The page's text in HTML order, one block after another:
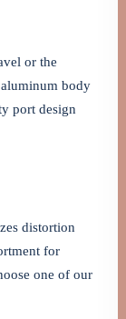
or the
body
port design
distortion
for
one of our